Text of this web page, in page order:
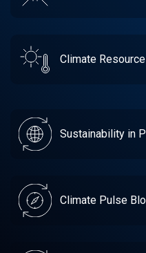
Climate
Sustainability in
Climate Pulse